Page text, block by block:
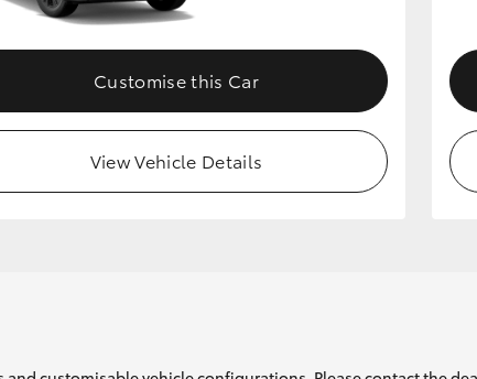
Customise this Car
View Vehicle Details